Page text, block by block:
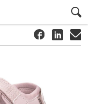
#